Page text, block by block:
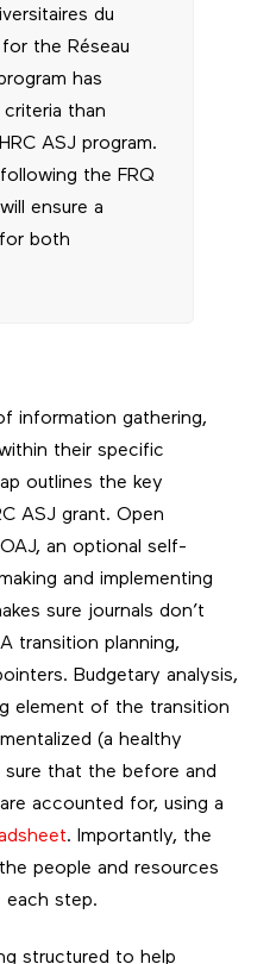
du
the Réseau
has
than
ASJ program.
the FRQ
ensure a
both
information gathering,
their specific
outlines the key
ASJ grant. Open
an optional self-
and implementing
sure journals don’t
transition planning,
Budgetary analysis,
element of the transition
(a healthy
that the before and
accounted for, using a
. Importantly, the
people and resources
each step.
structured to help